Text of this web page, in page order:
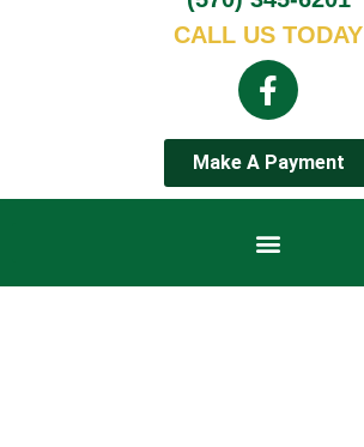
CALL US TODAY
Make A Payment